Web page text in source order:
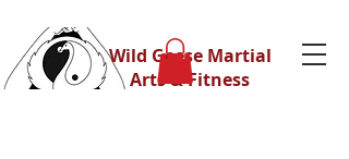
Wild Geese Martial
Arts & Fitness